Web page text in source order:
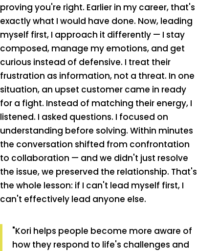
proving you're right. Earlier in my career, that's
exactly what I would have done. Now, leading
myself first, I approach it differently — I stay
composed, manage my emotions, and get
curious instead of defensive. I treat their
frustration as information, not a threat. In one
situation, an upset customer came in ready
for a fight. Instead of matching their energy, I
listened. I asked questions. I focused on
understanding before solving. Within minutes
the conversation shifted from confrontation
to collaboration — and we didn't just resolve
the issue, we preserved the relationship. That's
the whole lesson: if I can't lead myself first, I
can't effectively lead anyone else.
"Kori helps people become more aware of
how they respond to life's challenges and